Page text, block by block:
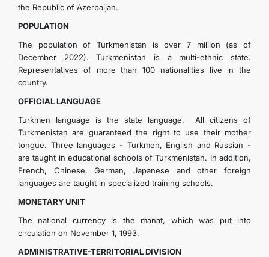
the Republic of Azerbaijan.
POPULATION
The population of Turkmenistan is over 7 million (as of
December 2022). Turkmenistan is a multi-ethnic state.
Representatives of more than 100 nationalities live in the
country.
OFFICIAL LANGUAGE
Turkmen language is the state language. All citizens of
Turkmenistan are guaranteed the right to use their mother
tongue. Three languages - Turkmen, English and Russian -
are taught in educational schools of Turkmenistan. In addition,
French, Chinese, German, Japanese and other foreign
languages are taught in specialized training schools.
MONETARY UNIT
The national currency is the manat, which was put into
circulation on November 1, 1993.
ADMINISTRATIVE-TERRITORIAL DIVISION